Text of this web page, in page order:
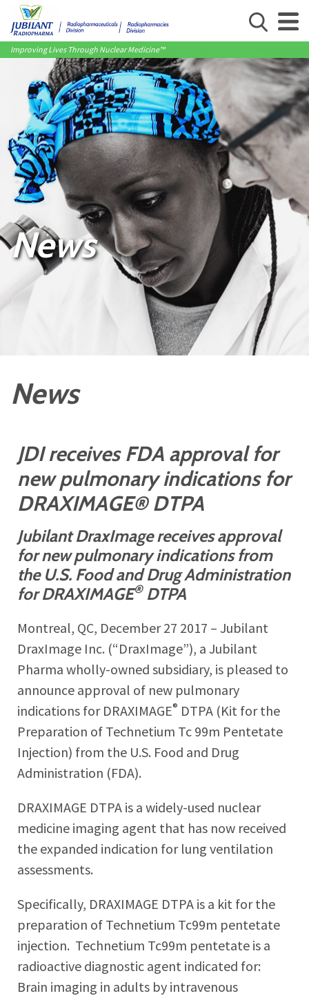
Improving Lives Through Nuclear Medicine™
News
News
JDI receives FDA approval for
new pulmonary indications for
DRAXIMAGE® DTPA
Jubilant DraxImage receives approval
for new pulmonary indications from
the U.S. Food and Drug Administration
for DRAXIMAGE®DTPA
Montreal, QC, December 27 2017 – Jubilant
DraxImage Inc. (“DraxImage”), a Jubilant
Pharma wholly-owned subsidiary, is pleased to
announce approval of new pulmonary
indications for DRAXIMAGE® DTPA (Kit for the
Preparation of Technetium Tc 99m Pentetate
Injection) from the U.S. Food and Drug
Administration (FDA).
DRAXIMAGE DTPA is a widely-used nuclear
medicine imaging agent that has now received
the expanded indication for lung ventilation
assessments.
Specifically, DRAXIMAGE DTPA is a kit for the
preparation of Technetium Tc99m pentetate
injection. Technetium Tc99m pentetate is a
radioactive diagnostic agent indicated for:
Brain imaging in adults by intravenous